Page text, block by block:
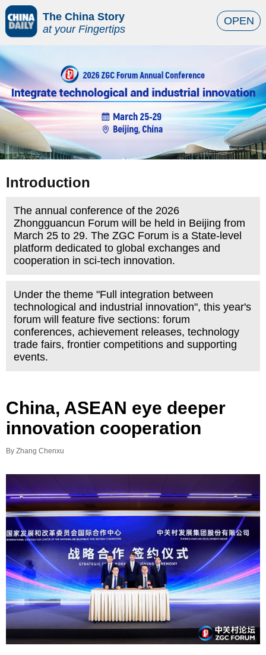
The China Story
at your Fingertips
OPEN
Introduction
The annual conference of the 2026
Zhongguancun Forum will be held in Beijing from
March 25 to 29. The ZGC Forum is a State-level
platform dedicated to global exchanges and
cooperation in sci-tech innovation.
Under the theme "Full integration between
technological and industrial innovation", this year's
forum will feature five sections: forum
conferences, achievement releases, technology
trade fairs, frontier competitions and supporting
events.
China, ASEAN eye deeper
innovation cooperation
By Zhang Chenxu